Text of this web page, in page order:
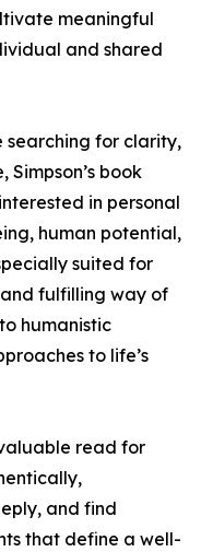
meaningful
and shared
searching for clarity,
book
in personal
human potential,
suited for
fulfilling way of
humanistic
to life’s
read for
and find
that define a well-